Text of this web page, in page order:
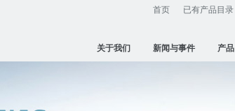
首页 已有产品目录
关于我们 新闻与事件 产品